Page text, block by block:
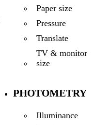
Paper size
Pressure
Translate
TV & monitor
size
PHOTOMETRY
Illuminance